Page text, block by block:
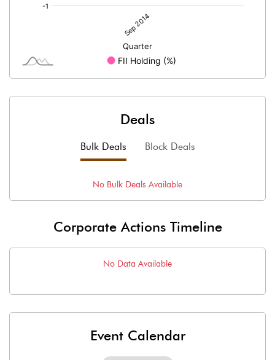
Deals
Bulk Deals Block Deals
No Bulk Deals Available
Corporate Actions Timeline
No Data Available
Event Calendar